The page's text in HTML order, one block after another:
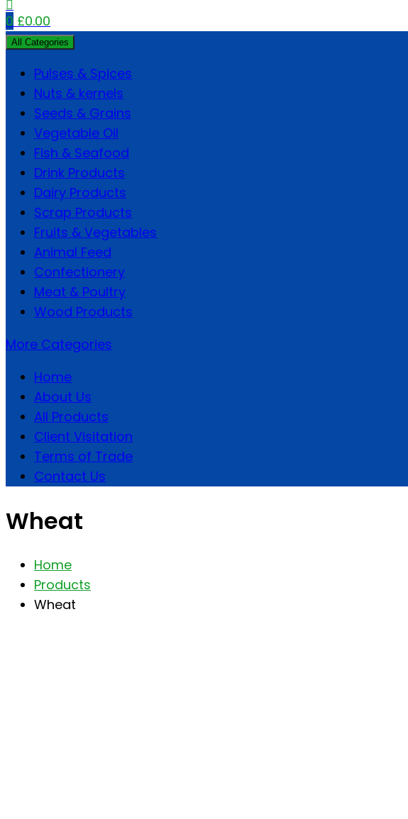
0 £0.00
All Categories
Pulses & Spices
Nuts & kernels
Seeds & Grains
Vegetable Oil
Fish & Seafood
Drink Products
Dairy Products
Scrap Products
Fruits & Vegetables
Animal Feed
Confectionery
Meat & Poultry
Wood Products
More Categories
Home
About Us
All Products
Client Visitation
Terms of Trade
Contact Us
Wheat
Home
Products
Wheat